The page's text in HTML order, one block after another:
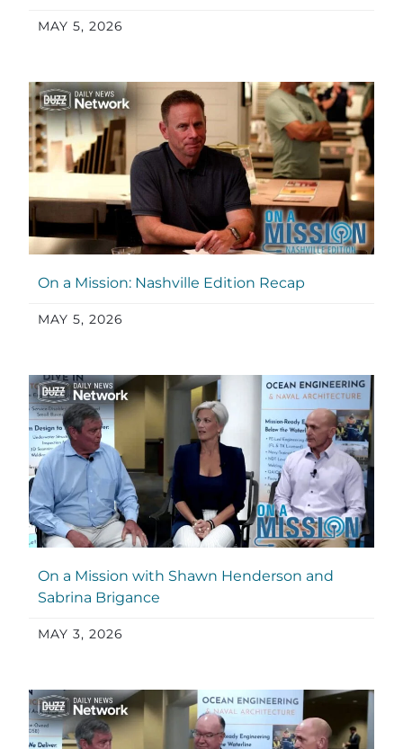
MAY 5, 2026
On a Mission: Nashville Edition Recap
MAY 5, 2026
On a Mission with Shawn Henderson and
Sabrina Brigance
MAY 3, 2026